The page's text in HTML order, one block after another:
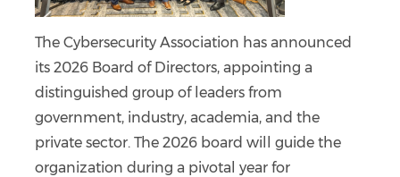
The Cybersecurity Association has announced
its 2026 Board of Directors, appointing a
distinguished group of leaders from
government, industry, academia, and the
private sector. The 2026 board will guide the
organization during a pivotal year for